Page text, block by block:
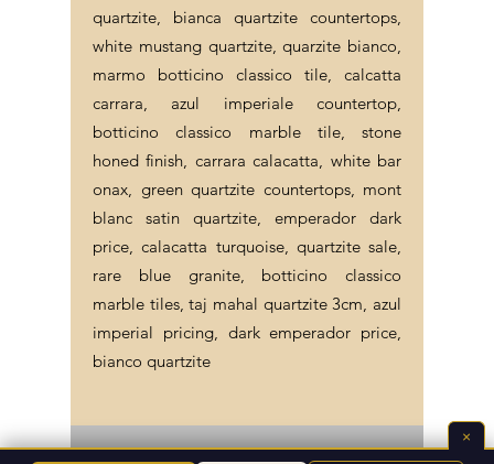
quartzite, bianca quartzite countertops,
white mustang quartzite, quarzite bianco,
marmo botticino classico tile, calcatta
carrara, azul imperiale countertop,
botticino classico marble tile, stone
honed finish, carrara calacatta, white bar
onax, green quartzite countertops, mont
blanc satin quartzite, emperador dark
price, calacatta turquoise, quartzite sale,
rare blue granite, botticino classico
marble tiles, taj mahal quartzite 3cm, azul
imperial pricing, dark emperador price,
bianco quartzite
©2026 Endless Life Design. Copyright. All
×